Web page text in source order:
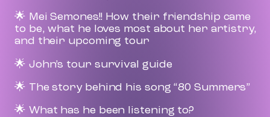
🌟 Mei Semones!! How their friendship came
to be, what he loves most about her artistry,
and their upcoming tour
🌟 John’s tour survival guide
🌟 The story behind his song “80 Summers”
🌟 What has he been listening to?